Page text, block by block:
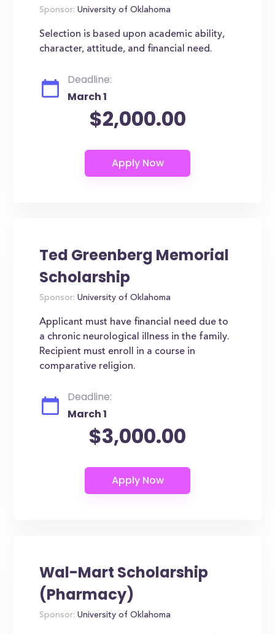
Sponsor: University of Oklahoma
Selection is based upon academic ability,
character, attitude, and financial need.
Deadline:
March 1
$2,000.00
Ted Greenberg Memorial
Scholarship
Sponsor: University of Oklahoma
Applicant must have financial need due to
a chronic neurological illness in the family.
Recipient must enroll in a course in
comparative religion.
Deadline:
March 1
$3,000.00
Wal-Mart Scholarship
(Pharmacy)
Sponsor: University of Oklahoma